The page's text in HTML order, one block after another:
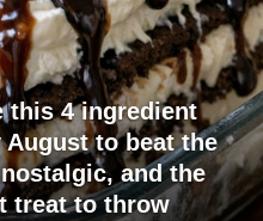
this 4 ingredient
to beat the
and the
treat to throw